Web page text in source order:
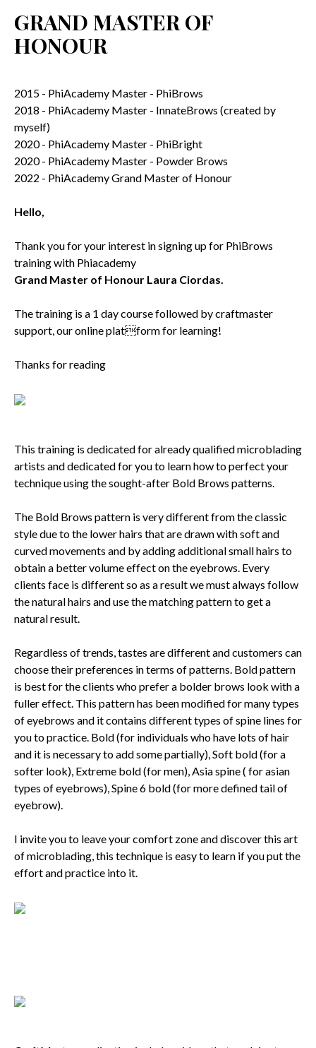
GRAND MASTER OF
HONOUR
2015 - PhiAcademy Master - PhiBrows
2018 - PhiAcademy Master - InnateBrows (created by
myself)
2020 - PhiAcademy Master - PhiBright
2020 - PhiAcademy Master - Powder Brows
2022 - PhiAcademy Grand Master of Honour
Hello,
Thank you for your interest in signing up for PhiBrows
training with Phiacademy
Grand Master of Honour Laura Ciordas.
The training is a 1 day course followed by craftmaster
support, our online platform for learning!
Thanks for reading
This training is dedicated for already qualified microblading
artists and dedicated for you to learn how to perfect your
technique using the sought-after Bold Brows patterns.
The Bold Brows pattern is very different from the classic
style due to the lower hairs that are drawn with soft and
curved movements and by adding additional small hairs to
obtain a better volume effect on the eyebrows. Every
clients face is different so as a result we must always follow
the natural hairs and use the matching pattern to get a
natural result.
Regardless of trends, tastes are different and customers can
choose their preferences in terms of patterns. Bold pattern
is best for the clients who prefer a bolder brows look with a
fuller effect. This pattern has been modified for many types
of eyebrows and it contains different types of spine lines for
you to practice. Bold (for individuals who have lots of hair
and it is necessary to add some partially), Soft bold (for a
softer look), Extreme bold (for men), Asia spine ( for asian
types of eyebrows), Spine 6 bold (for more defined tail of
eyebrow).
I invite you to leave your comfort zone and discover this art
of microblading, this technique is easy to learn if you put the
effort and practice into it.